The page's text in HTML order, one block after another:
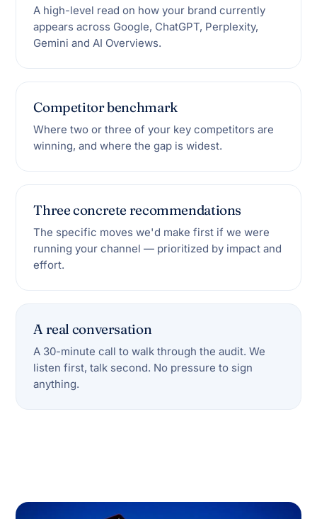
A high-level read on how your brand currently
appears across Google, ChatGPT, Perplexity,
Gemini and AI Overviews.
Competitor benchmark
Where two or three of your key competitors are
winning, and where the gap is widest.
Three concrete recommendations
The specific moves we'd make first if we were
running your channel — prioritized by impact and
effort.
A real conversation
A 30-minute call to walk through the audit. We
listen first, talk second. No pressure to sign
anything.